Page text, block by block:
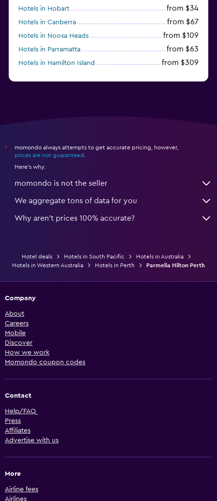
Hotels in Hobart from $34
Hotels in Canberra from $67
Hotels in Noosa Heads from $109
Hotels in Parramatta from $63
Hotels in Hamilton Island from $309
*
momondo always attempts to get accurate pricing, however,
prices are not guaranteed
Here's why:
momondo is not the seller
We aggregate tons of data for you
Why aren’t prices 100% accurate?
Hotel deals Hotels in South Pacific
Hotels in Australia
Hotels in Western Australia
Hotels in Perth Parmelia Hilton Perth
Company
About
Careers
Mobile
Discover
How we work
Momondo coupon codes
Contact
Help/FAQ
Press
Affiliates
Advertise with us
More
Airline fees
Airlines